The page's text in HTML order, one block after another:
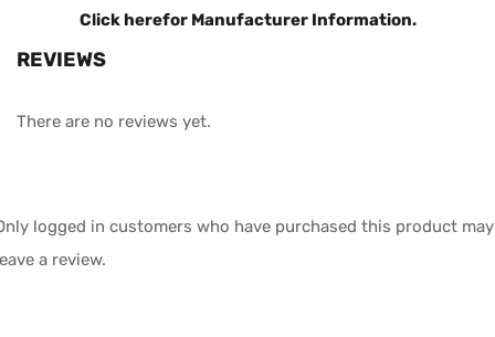
Click herefor Manufacturer Information.
REVIEWS
There are no reviews yet.
logged in customers who have purchased this product may
a review.